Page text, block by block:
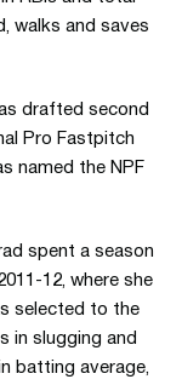
walks and saves
drafted second
Pro Fastpitch
named the NPF
spent a season
12, where she
selected to the
in slugging and
batting average,